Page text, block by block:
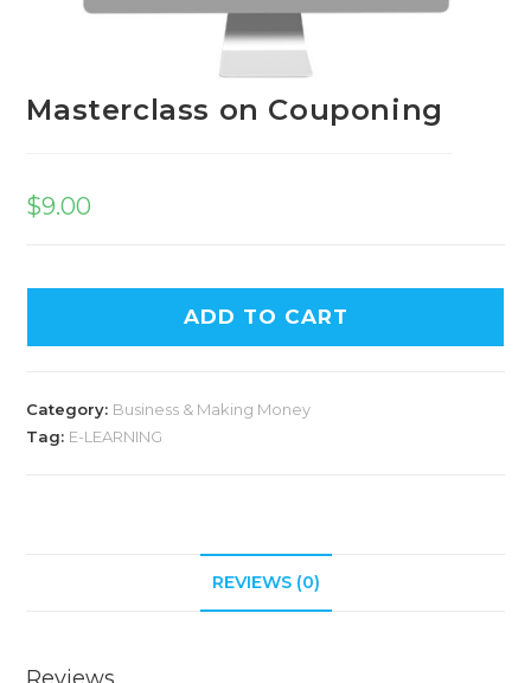
Masterclass on Couponing
$9.00
ADD TO CART
Category: Business & Making Money
Tag: E-LEARNING
REVIEWS (0)